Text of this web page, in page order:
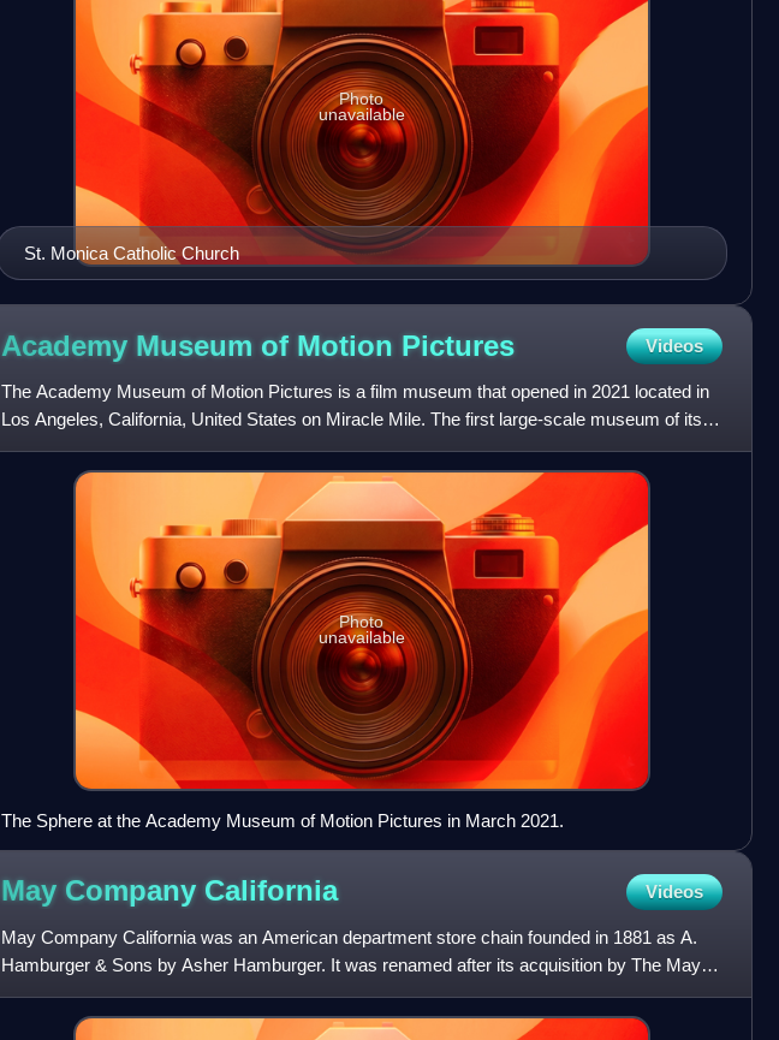
St. Monica Catholic Church
Photo
unavailable
Academy Museum of Motion Pictures Videos
The Academy Museum of Motion Pictures is a film museum that opened in 2021 located in
Los Angeles, California, United States on Miracle Mile. The first large-scale museum of its
kind in the United Sta
Photo
unavailable
The Sphere at the Academy Museum of Motion Pictures in March 2021.
May Company California Videos
May Company California was an American department store chain founded in 1881 as A.
Hamburger & Sons by Asher Hamburger. It was renamed after its acquisition by The May
Department Stores Company in 19